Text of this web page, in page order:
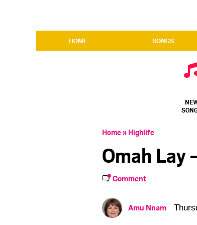
HOME SONGS
Home» Highlife
Omah Lay
Comment
Amu Nnam